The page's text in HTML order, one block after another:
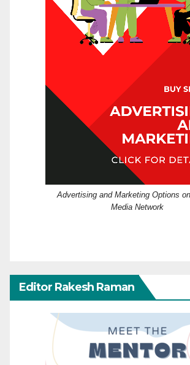
Advertising and Marketing Options
Media Network
Editor Rakesh Raman